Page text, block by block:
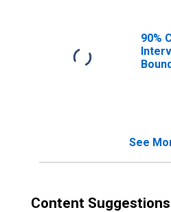
90%
See
Content Suggestions